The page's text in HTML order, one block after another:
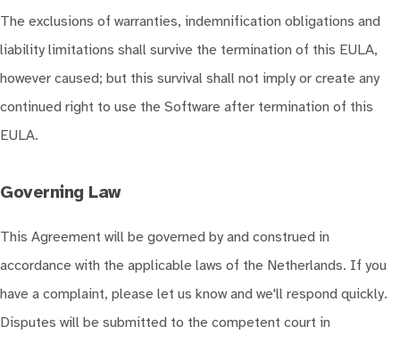
The exclusions of warranties, indemnification obligations and
liability limitations shall survive the termination of this EULA,
however caused; but this survival shall not imply or create any
continued right to use the Software after termination of this
EULA.
Governing Law
This Agreement will be governed by and construed in
accordance with the applicable laws of the Netherlands. If you
have a complaint, please let us know and we'll respond quickly.
Disputes will be submitted to the competent court in